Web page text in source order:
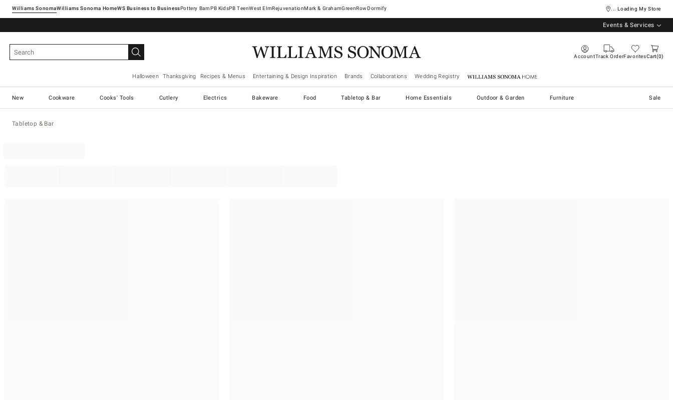
Williams SonomaWilliams Sonoma Home Pottery Barn West ElmRejuvenationMark & GrahamGreenRowDormify ... Loading My Store
Events & Services
AccountTrack OrderFavoritesCart 0
Halloween Thanksgiving Recipes & Menus Entertaining & Design Inspiration Brands Collaborations Wedding Registry Williams Sonoma Home
New Cookware Cooks' Tools Cutlery Electrics Bakeware Food Tabletop & Bar Home Essentials Outdoor & Garden Furniture Sale
Tabletop & Bar